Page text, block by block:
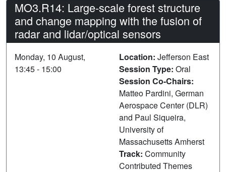
MO3.R14: Large-scale forest structure
and change mapping with the fusion of
radar and lidar/optical sensors
Monday, 10 August,
13:45 - 15:00
Location: Jefferson East
Session Type: Oral
Session Co-Chairs:
Matteo Pardini, German
Aerospace Center (DLR)
and Paul Siqueira,
University of
Massachusetts Amherst
Track: Community
Contributed Themes